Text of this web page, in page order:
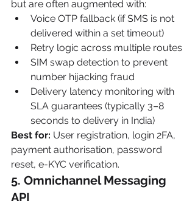
but are often augmented with:
Voice OTP fallback (if SMS is not
delivered within a set timeout)
Retry logic across multiple routes
SIM swap detection to prevent
number hijacking fraud
Delivery latency monitoring with
SLA guarantees (typically 3–8
seconds to delivery in India)
Best for: User registration, login 2FA,
payment authorisation, password
reset, e-KYC verification.
5. Omnichannel Messaging
API